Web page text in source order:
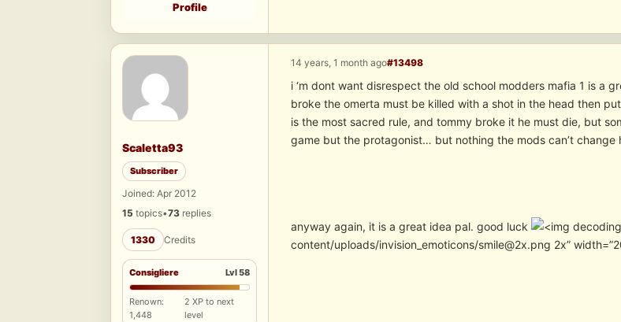
Profile
Scaletta93
Subscriber
Joined: Apr 2012
15 topics•73 replies
1330 Credits
Consigliere Lvl 58
Renown:
1,448
2 XP to next
level
14 years, 1 month ago#13498
i ‘m dont want disrespect the old school modders mafia 1 is a
broke the omerta must be killed with a shot in the head then
is the most sacred rule, and tommy broke it he must die, but
game but the protagonist… but nothing the mods can’t change
anyway again, it is a great idea pal. good luck
content/uploads/invision_emoticons/smile@2x.png 2x”